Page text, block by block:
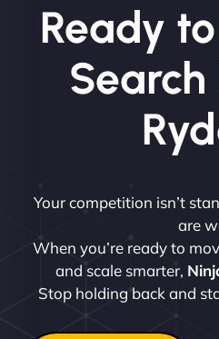
Ready
Your competition isn’t
are
When you’re ready to
and scale smarter,
Stop holding back and